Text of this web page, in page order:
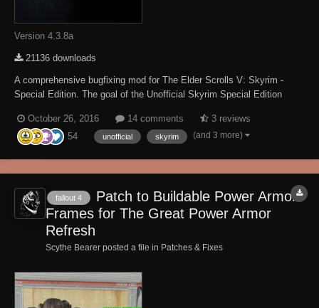
Version 4.3.8a
21136 downloads
A comprehensive bugfixing mod for The Elder Scrolls V: Skyrim -
Special Edition. The goal of the Unofficial Skyrim Special Edition
3 DLCs not officially resolved by the developers to the limits of the
Creation Kit and community-dev...
October 26, 2016 14 comments
3 reviews
54
unofficial skyrim (and 3 more)
fallout 4
Patch to Buildable Power Armor
Frames for The Great Power Armor
Refresh
Scythe Bearer posted a file in Patches & Fixes